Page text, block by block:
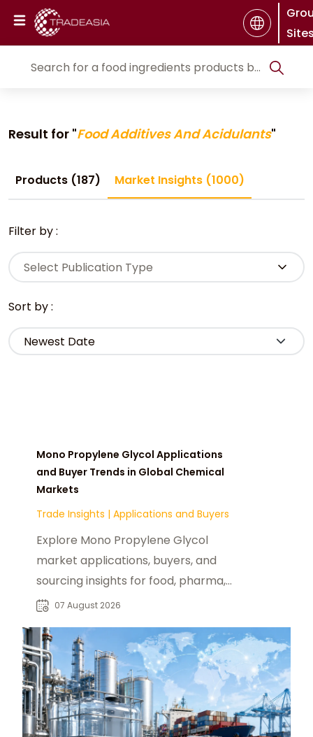
Result for "Food Additives And Acidulants"
Products (187) Market Insights (1000)
Filter by :
Select Publication Type
Sort by :
Mono Propylene Glycol Applications
and Buyer Trends in Global Chemical
Markets
Trade Insights | Applications and Buyers
Explore Mono Propylene Glycol
market applications, buyers, and
sourcing insights for food, pharma,
cosmetics, and industrial chemical
07 August 2026